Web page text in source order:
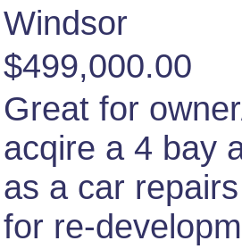
Windsor
$499,000.00
Great for
acqire a 4 bay
as a car
for re-